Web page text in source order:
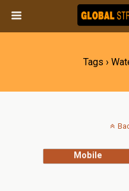
Tags ›
Mobile